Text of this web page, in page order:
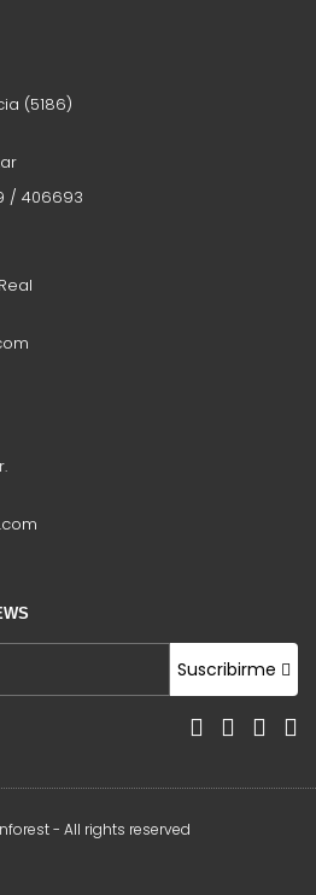
(5186)
/ 406693
Suscribirme
- All rights reserved